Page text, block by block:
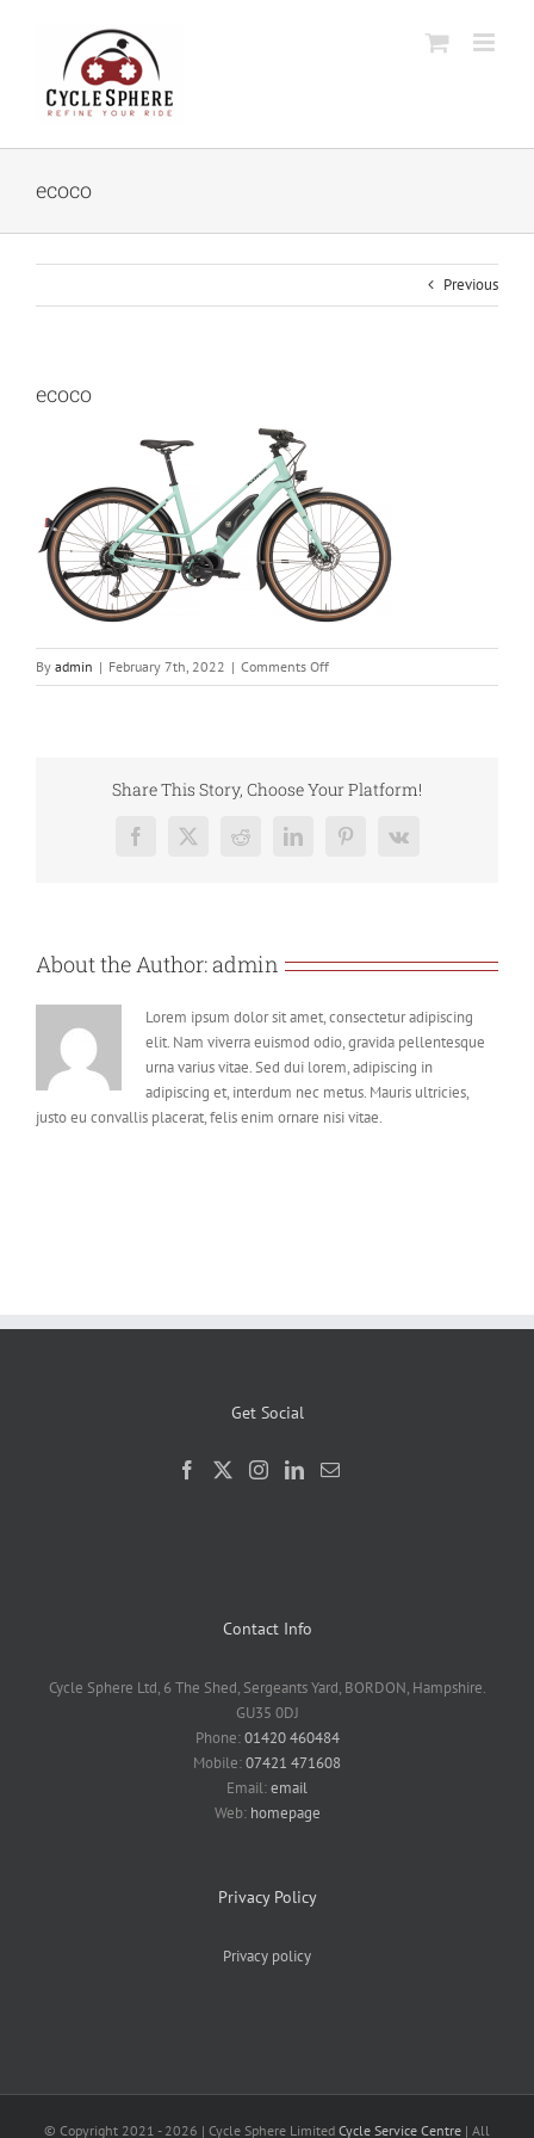
ecoco
Previous
ecoco
By admin | February 7th, 2022 | Comments Offon
ecoco
Share This Story, Choose Your Platform!
Facebook
X RedditLinkedInPinterest
Vk
About the Author:admin
Lorem ipsum dolor sit amet, consectetur adipiscing
elit. Nam viverra euismod odio, gravida pellentesque
urna varius vitae. Sed dui lorem, adipiscing in
adipiscing et, interdum nec metus. Mauris ultricies,
justo eu convallis placerat, felis enim ornare nisi vitae.
Get Social
Contact Info
Cycle Sphere Ltd, 6 The Shed, Sergeants Yard, BORDON, Hampshire.
GU35 0DJ
Phone:01420 460484
Mobile:07421 471608
Email:email
Web: homepage
Privacy Policy
Privacy policy
© Copyright 2021 - 2026 | Cycle Sphere Limited Cycle Service Centre | All